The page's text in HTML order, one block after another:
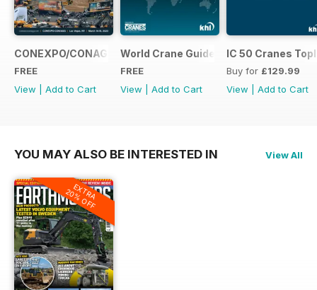
CONEXPO/CONAGG365
FREE
View
Add to Cart
World Crane Guide 2020-2021
FREE
View
Add to Cart
IC 50 Cranes
Buy for £129.99
View
Add to Cart
YOU MAY ALSO BE INTERESTED IN View All
EXTRA
20% OFF